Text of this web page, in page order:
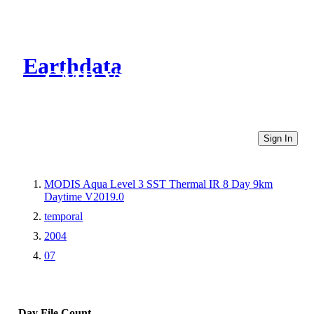
Earthdata
CMR Virtual Directories
Sign In
MODIS Aqua Level 3 SST Thermal IR 8 Day 9km
Daytime V2019.0
temporal
2004
07